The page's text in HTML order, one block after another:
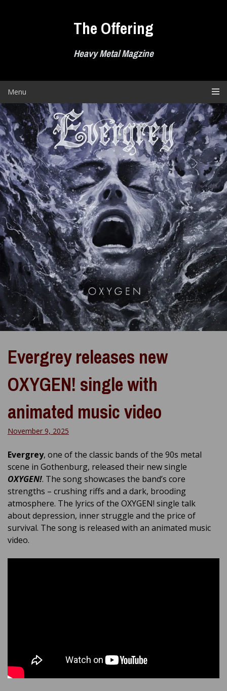
The Offering
Heavy Metal Magzine
Menu
Evergrey releases new
OXYGEN! single with
animated music video
November 9, 2025
Evergrey, one of the classic bands of the 90s metal
scene in Gothenburg, released their new single
OXYGEN!. The song showcases the band’s core
strengths – crushing riffs and a dark, brooding
atmosphere. The lyrics of the OXYGEN! single talk
about depression, inner struggle and the price of
survival. The song is released with an animated music
video.